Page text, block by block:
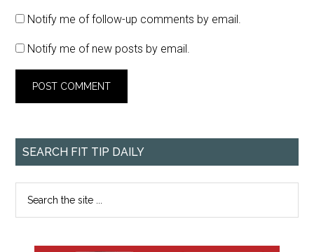
Notify me of follow-up comments by email.
Notify me of new posts by email.
SEARCH FIT TIP DAILY